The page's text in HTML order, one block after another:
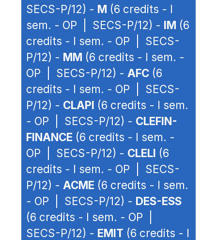
SECS-P/12) - M (6 credits - I
sem. - OP | SECS-P/12) - IM (6
credits - I sem. - OP | SECS-
P/12) - MM (6 credits - I sem. -
OP | SECS-P/12) - AFC (6
credits - I sem. - OP | SECS-
P/12) - CLAPI (6 credits - I sem.
- OP | SECS-P/12) - CLEFIN-
FINANCE (6 credits - I sem. -
OP | SECS-P/12) - CLELI (6
credits - I sem. - OP | SECS-
P/12) - ACME (6 credits - I sem.
- OP | SECS-P/12) - DES-ESS
(6 credits - I sem. - OP |
SECS-P/12) - EMIT (6 credits - I